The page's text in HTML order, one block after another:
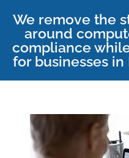
We remove the
around
compliance
for businesses